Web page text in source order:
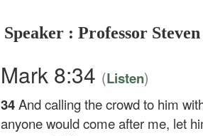
Speaker : Professor
Mark 8:34 (Listen)
34And calling the crowd to him
anyone would come after me, let